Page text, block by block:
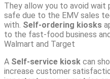
They allow you to avoid wait
safe due to the EMV sales
with. Self-ordering kiosks
to the fast-food business
Walmart and Target
A Self-service kiosk can
increase customer